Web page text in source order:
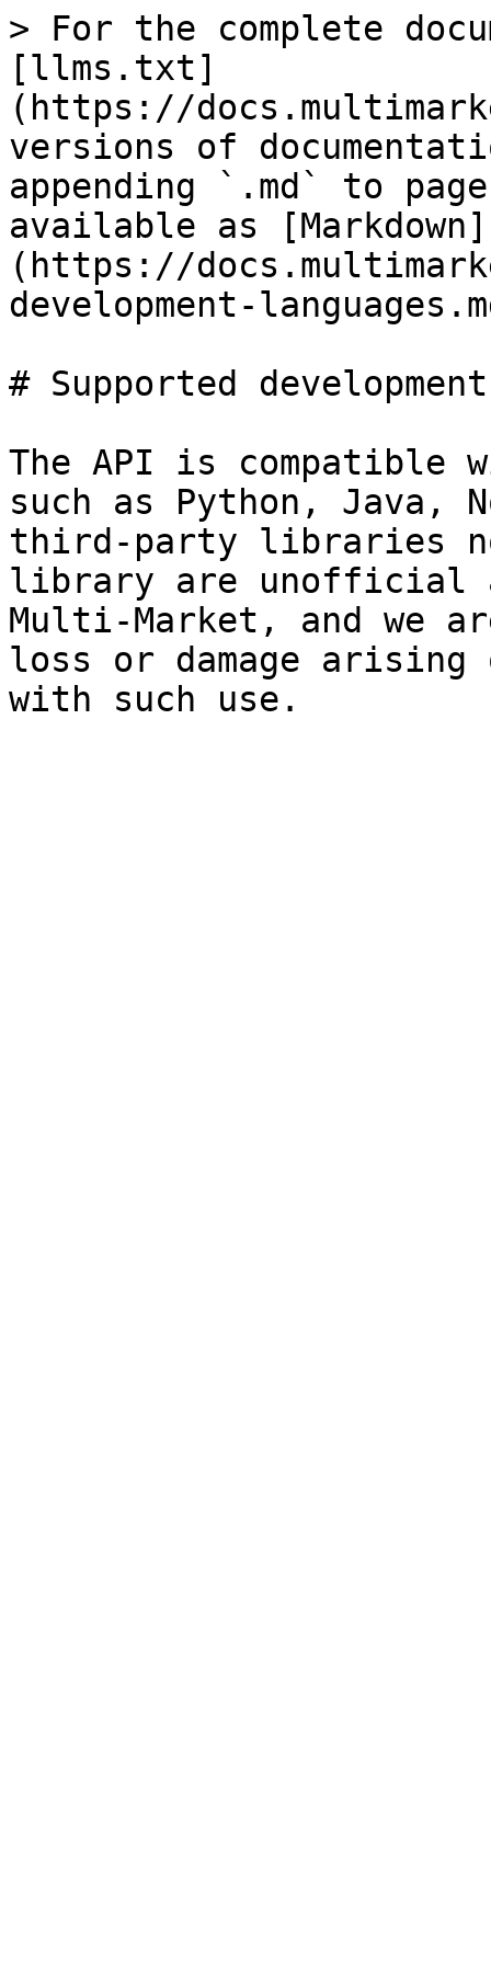
> For the complete
[llms.txt]
(https://
versions of
appending `.md` to
available as [Markdown]
(https://
development-
# Supported
The API is compatible
such as Python, Java,
third-party libraries
library are unofficial
Multi-Market, and we
loss or damage